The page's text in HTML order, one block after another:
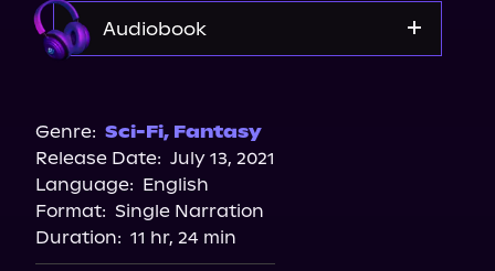
Audiobook
Spotify
Apple Books
Audiobooks.com
Genre: Sci-Fi, Fantasy
Release Date: July 13, 2021
Language: English
Format: Single Narration
Duration: 11 hr, 24 min